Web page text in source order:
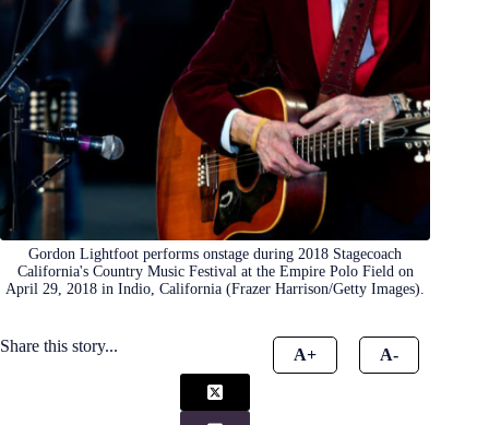
Gordon Lightfoot performs onstage during 2018 Stagecoach
California's Country Music Festival at the Empire Polo Field on
April 29, 2018 in Indio, California (Frazer Harrison/Getty Images).
Share this story... A+ A-